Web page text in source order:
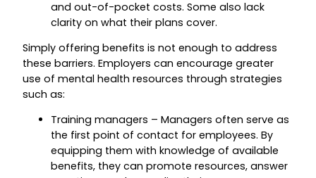
and out-of-pocket costs. Some also lack
clarity on what their plans cover.
Simply offering benefits is not enough to address
these barriers. Employers can encourage greater
use of mental health resources through strategies
such as:
Training managers – Managers often serve as
the first point of contact for employees. By
equipping them with knowledge of available
benefits, they can promote resources, answer